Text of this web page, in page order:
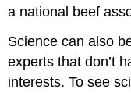
a national beef
Science can also
experts that don’t
interests. To see